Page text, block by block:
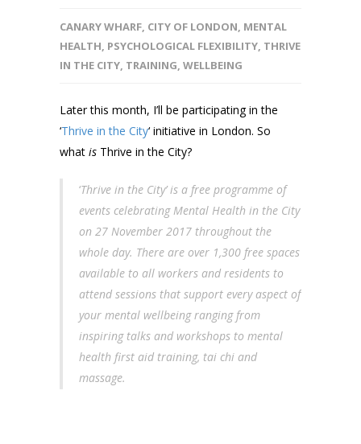
CANARY WHARF, CITY OF LONDON, MENTAL
HEALTH, PSYCHOLOGICAL FLEXIBILITY, THRIVE
IN THE CITY, TRAINING, WELLBEING
Later this month, I’ll be participating in the
‘Thrive in the City‘ initiative in London. So
what is Thrive in the City?
‘Thrive in the City’ is a free programme of
events celebrating Mental Health in the City
on 27 November 2017 throughout the
whole day. There are over 1,300 free spaces
available to all workers and residents to
attend sessions that support every aspect of
your mental wellbeing ranging from
inspiring talks and workshops to mental
health first aid training, tai chi and
massage.